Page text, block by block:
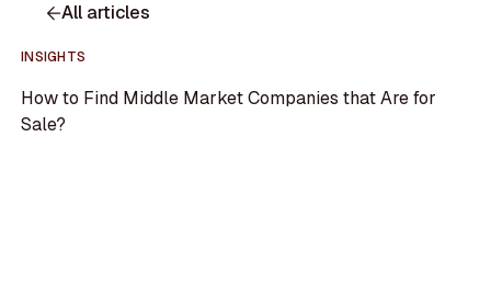
All articles
INSIGHTS
How to Find Middle Market Companies that Are for
Sale?